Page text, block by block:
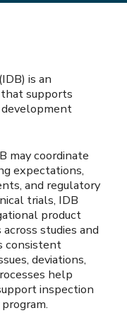
is an
supports
may coordinate
expectations,
and regulatory
trials, IDB
product
studies and
consistent
deviations,
help
inspection